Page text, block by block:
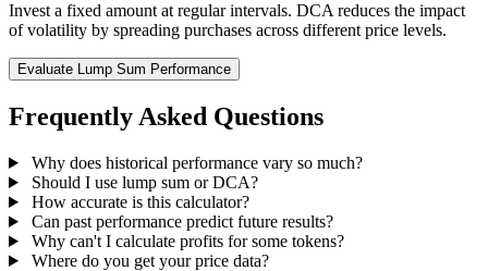
Invest a fixed amount at regular intervals. DCA reduces the impact
of volatility by spreading purchases across different price levels.
Evaluate Lump Sum Performance
Frequently Asked Questions
Why does historical performance vary so much?
Should I use lump sum or DCA?
How accurate is this calculator?
Can past performance predict future results?
Why can't I calculate profits for some tokens?
Where do you get your price data?